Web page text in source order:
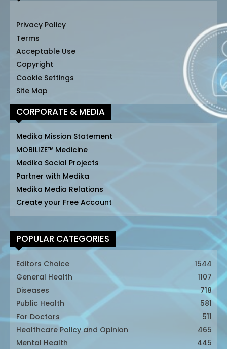
Privacy Policy
Terms
Acceptable Use
Copyright
Cookie Settings
Site Map
CORPORATE & MEDIA
Medika Mission Statement
MOBILIZE™ Medicine
Medika Social Projects
Partner with Medika
Medika Media Relations
Create your Free Account
POPULAR CATEGORIES
Editors Choice
1544
General Health
1107
Diseases
718
Public Health
581
For Doctors
511
Healthcare Policy and Opinion
465
Mental Health
445